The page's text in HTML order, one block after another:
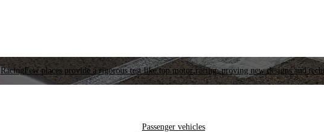
RacingFew places provide a rigorous test like top motor racing, proving new designs and
Passenger vehicles